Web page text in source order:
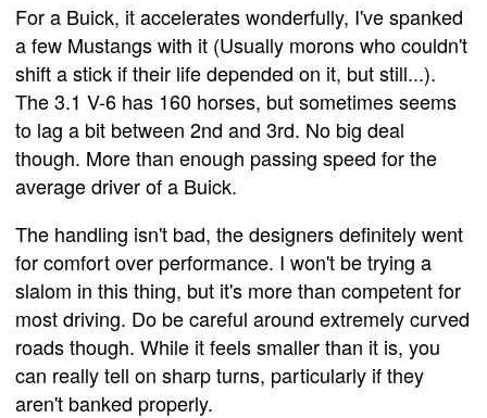
For a Buick, it accelerates wonderfully, I've spanked
a few Mustangs with it (Usually morons who couldn't
shift a stick if their life depended on it, but still...).
The 3.1 V-6 has 160 horses, but sometimes seems
to lag a bit between 2nd and 3rd. No big deal
though. More than enough passing speed for the
average driver of a Buick.
The handling isn't bad, the designers definitely went
for comfort over performance. I won't be trying a
slalom in this thing, but it's more than competent for
most driving. Do be careful around extremely curved
roads though. While it feels smaller than it is, you
can really tell on sharp turns, particularly if they
aren't banked properly.